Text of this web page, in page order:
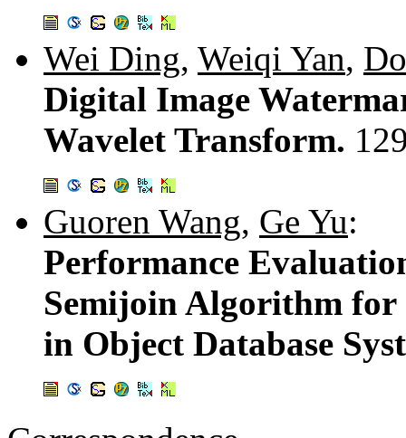
Wei Ding, Weiqi Yan,
Digital Image
Wavelet Transform.
Guoren Wang, Ge Yu:
Performance
Semijoin Algorithm for
in Object Database